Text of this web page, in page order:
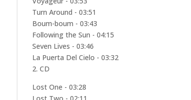
Turn Around - 03:51
Boum-boum - 03:43
Following the Sun - 04:15
Seven Lives - 03:46
La Puerta Del Cielo - 03:32
2. CD
Lost One - 03:28